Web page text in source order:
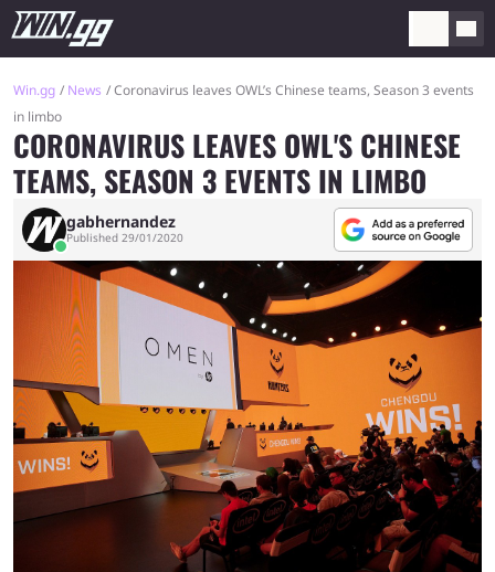
Win.gg News
Coronavirus leaves OWL’s Chinese teams, Season 3 events
in limbo
CORONAVIRUS LEAVES OWL'S CHINESE
TEAMS, SEASON 3 EVENTS IN LIMBO
gabhernandez
Published 29/01/2020